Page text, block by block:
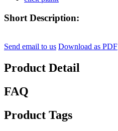
Short Description:
Send email to us Download as PDF
Product Detail
FAQ
Product Tags